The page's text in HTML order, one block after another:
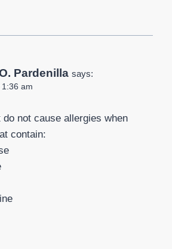
Pardenilla says:
am
do not cause allergies when
contain: